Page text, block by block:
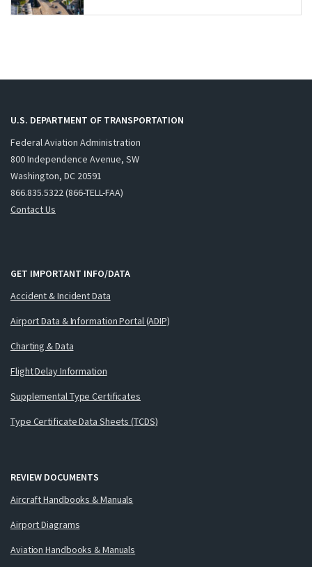
U.S. DEPARTMENT OF TRANSPORTATION
Federal Aviation Administration
800 Independence Avenue, SW
Washington, DC 20591
866.835.5322 (866-TELL-FAA)
Contact Us
GET IMPORTANT INFO/DATA
Accident & Incident Data
Airport Data & Information Portal (ADIP)
Charting & Data
Flight Delay Information
Supplemental Type Certificates
Type Certificate Data Sheets (TCDS)
REVIEW DOCUMENTS
Aircraft Handbooks & Manuals
Airport Diagrams
Aviation Handbooks & Manuals